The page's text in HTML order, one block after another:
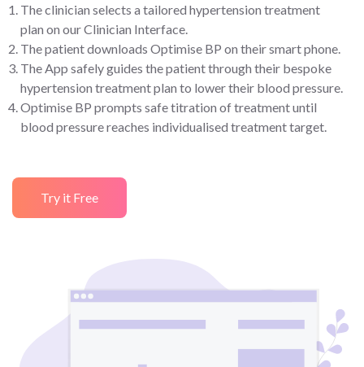
The clinician selects a tailored hypertension treatment
plan on our Clinician Interface.
The patient downloads Optimise BP on their smart phone.
The App safely guides the patient through their bespoke
hypertension treatment plan to lower their blood pressure.
Optimise BP prompts safe titration of treatment until
blood pressure reaches individualised treatment target.
Try it Free